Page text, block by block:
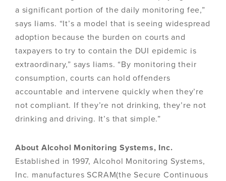
a significant portion of the daily monitoring fee,”
says Iiams. “It’s a model that is seeing widespread
adoption because the burden on courts and
taxpayers to try to contain the DUI epidemic is
extraordinary,” says Iiams. “By monitoring their
consumption, courts can hold offenders
accountable and intervene quickly when they’re
not compliant. If they’re not drinking, they’re not
drinking and driving. It’s that simple.”
About Alcohol Monitoring Systems, Inc.
Established in 1997, Alcohol Monitoring Systems,
Inc. manufactures SCRAM(the Secure Continuous